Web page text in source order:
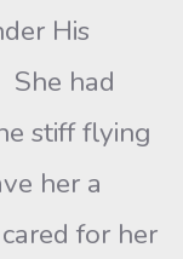
His
had
stiff flying
her a
for her